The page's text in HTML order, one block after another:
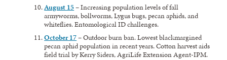
August 15– Increasing population levels of fall
armyworms, bollworms, Lygus bugs, pecan aphids, and
whiteflies. Entomological ID challenges.
October 17– Outdoor burn ban. Lowest blackmargined
pecan aphid population in recent years. Cotton harvest aids
field trial by Kerry Siders, AgriLife Extension Agent-IPM.